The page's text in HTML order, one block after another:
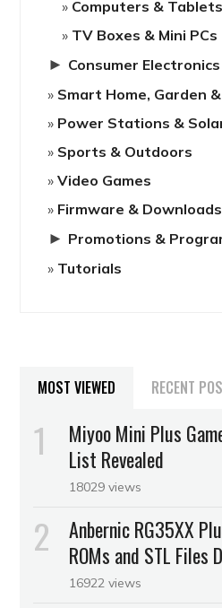
Computers & Tablets
TV Boxes & Mini PCs
► Consumer Electronics
Smart Home, Garden
Power Stations &
Sports & Outdoors
Video Games
Firmware & Downloads
► Promotions &
Tutorials
MOST VIEWED RECENT
Miyoo Mini Plus
List Revealed
18029 views
Anbernic RG35XX
ROMs and STL Files
16922 views